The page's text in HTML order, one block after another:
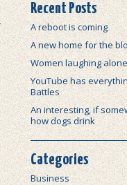
Recent Posts
A reboot is coming
A new home for the
Women laughing
YouTube has
Battles
An interesting, if
how dogs drink
Categories
Business